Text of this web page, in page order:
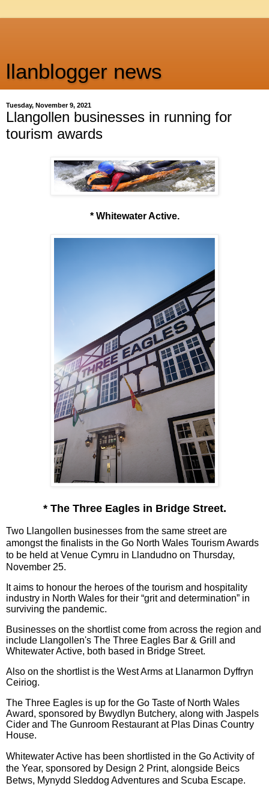
llanblogger news
Tuesday, November 9, 2021
Llangollen businesses in running for
tourism awards
* Whitewater Active.
* The Three Eagles in Bridge Street.
Two Llangollen businesses from the same street are
amongst the finalists in the Go North Wales Tourism Awards
to be held at Venue Cymru in Llandudno on Thursday,
November 25.
It aims to honour the heroes of the tourism and hospitality
industry in North Wales for their “grit and determination” in
surviving the pandemic.
Businesses on the shortlist come from across the region and
include Llangollen's The Three Eagles Bar & Grill and
Whitewater Active, both based in Bridge Street.
Also on the shortlist is the West Arms at Llanarmon Dyffryn
Ceiriog.
The Three Eagles is up for the Go Taste of North Wales
Award, sponsored by Bwydlyn Butchery, along with Jaspels
Cider and The Gunroom Restaurant at Plas Dinas Country
House.
Whitewater Active has been shortlisted in the Go Activity of
the Year, sponsored by Design 2 Print, alongside Beics
Betws, Mynydd Sleddog Adventures and Scuba Escape.